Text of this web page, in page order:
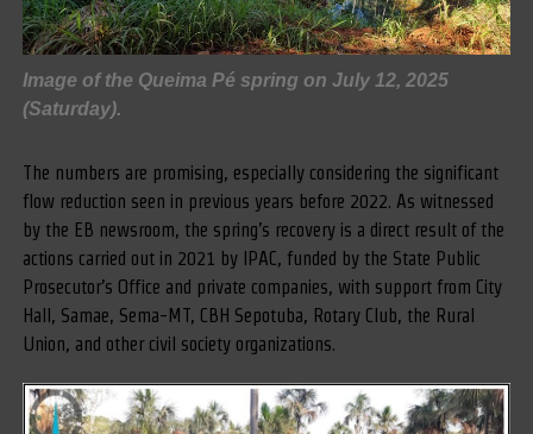
Image of the Queima Pé spring on July 12, 2025
(Saturday).
The numbers are promising, especially considering the significant
flow reduction seen in previous years before 2022. As witnessed
by the EB newsroom, the spring’s recovery is a direct result of the
actions carried out in 2021 by IPAC, funded by the State Public
Prosecutor’s Office and private companies, with support from City
Hall, Samae, Sema-MT, CBH Sepotuba, Rotary Club, the Rural
Union, and other civil society organizations.